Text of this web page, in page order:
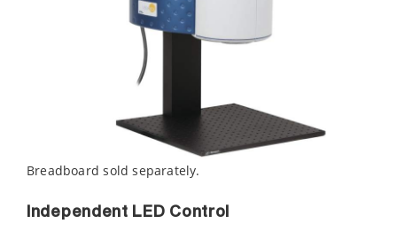
Breadboard sold separately.
Independent LED Control